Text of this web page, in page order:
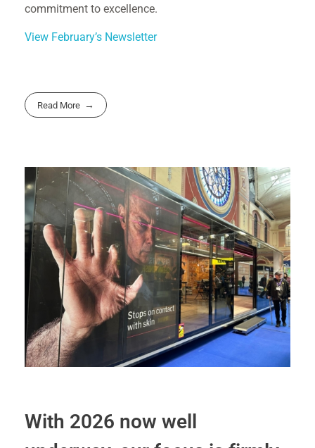
commitment to excellence.
View February’s Newsletter
Read More
With 2026 now well